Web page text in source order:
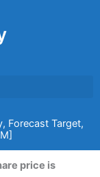
Forecast Target,
price is